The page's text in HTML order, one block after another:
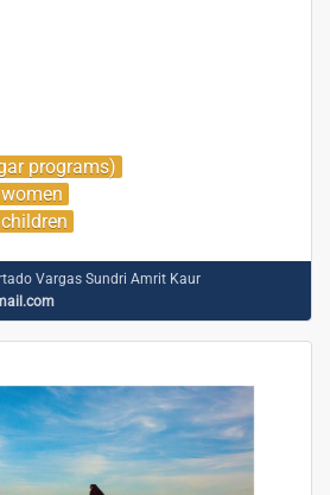
programs)
Vargas Sundri Amrit Kaur